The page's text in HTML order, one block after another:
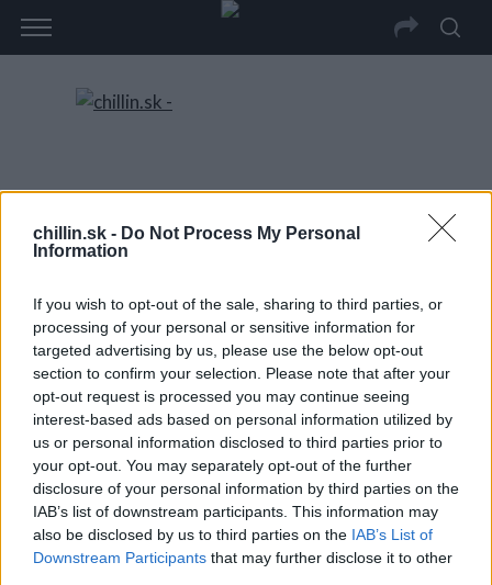
chillin.sk - Do Not Process My Personal
Information
If you wish to opt-out of the sale, sharing to third parties, or
processing of your personal or sensitive information for
targeted advertising by us, please use the below opt-out
section to confirm your selection. Please note that after your
opt-out request is processed you may continue seeing
interest-based ads based on personal information utilized by
us or personal information disclosed to third parties prior to
your opt-out. You may separately opt-out of the further
disclosure of your personal information by third parties on the
IAB’s list of downstream participants. This information may
also be disclosed by us to third parties on the IAB’s List of
Downstream Participants that may further disclose it to other
S